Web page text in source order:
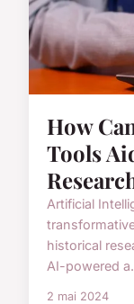
How
Tools
Artificial
historical
AI-powered
2 mai 2024